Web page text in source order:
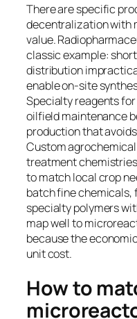
There are specific
decentralization with
value.
classic example:
distribution
enable on-site
Specialty reagents
oilfield maintenance
production that
Custom
treatment
to match local crop
batch fine chemicals,
specialty polymers
map well to
because the
unit cost.
How to